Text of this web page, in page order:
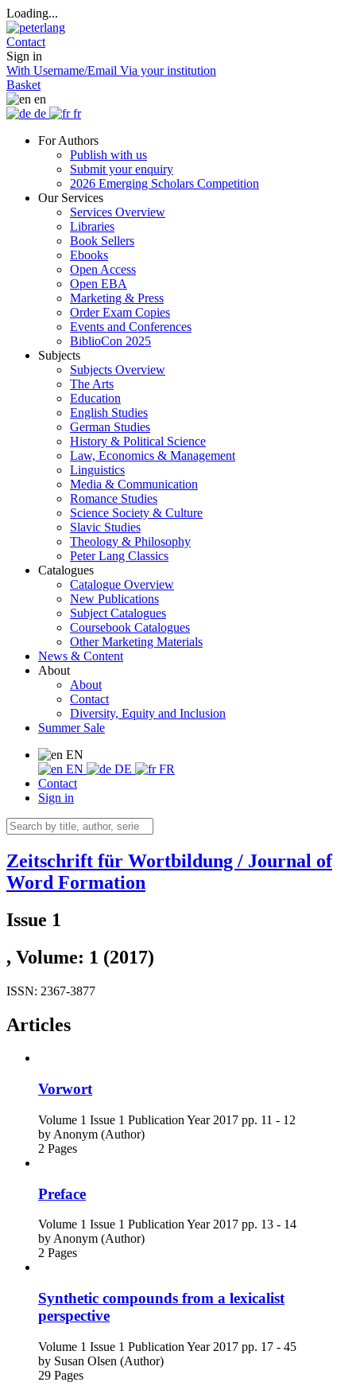
Loading...
Contact
Sign in
With Username/Email Via your institution
Basket
en
de
fr
For Authors
Publish with us
Submit your enquiry
2026 Emerging Scholars Competition
Our Services
Services Overview
Libraries
Book Sellers
Ebooks
Open Access
Open EBA
Marketing & Press
Order Exam Copies
Events and Conferences
BiblioCon 2025
Subjects
Subjects Overview
The Arts
Education
English Studies
German Studies
History & Political Science
Law, Economics & Management
Linguistics
Media & Communication
Romance Studies
Science Society & Culture
Slavic Studies
Theology & Philosophy
Peter Lang Classics
Catalogues
Catalogue Overview
New Publications
Subject Catalogues
Coursebook Catalogues
Other Marketing Materials
News & Content
About
About
Contact
Diversity, Equity and Inclusion
Summer Sale
EN
EN
DE
FR
Contact
Sign in
Zeitschrift für Wortbildung / Journal of
Word Formation
Issue 1
, Volume: 1 (2017)
ISSN: 2367-3877
Articles
Vorwort
Volume 1 Issue 1 Publication Year 2017 pp. 11 - 12
by Anonym (Author)
2 Pages
Preface
Volume 1 Issue 1 Publication Year 2017 pp. 13 - 14
by Anonym (Author)
2 Pages
Synthetic compounds from a lexicalist
perspective
Volume 1 Issue 1 Publication Year 2017 pp. 17 - 45
by Susan Olsen (Author)
29 Pages